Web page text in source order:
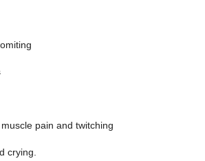
pain and twitching
crying.